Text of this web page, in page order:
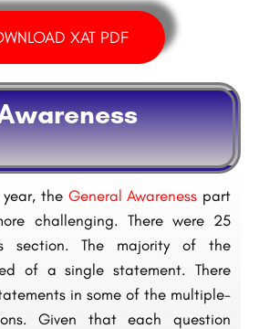
XAT PDF
the General Awareness part
challenging. There were 25
section. The majority of the
of a single statement. There
in some of the multiple-
Given that each question